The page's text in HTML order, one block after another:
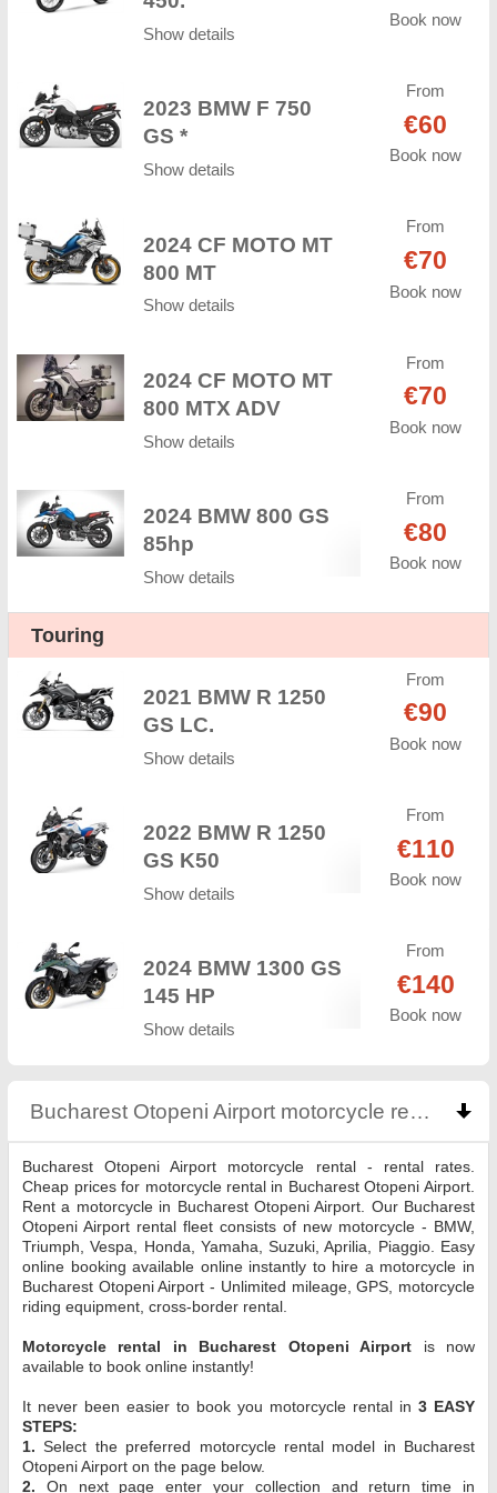
Show details
Book now
2023 BMW F 750
GS *
Show details
From
€60
Book now
2024 CF MOTO MT
800 MT
Show details
From
€70
Book now
2024 CF MOTO MT
800 MTX ADV
Show details
From
€70
Book now
2024 BMW 800 GS
85hp
Show details
From
€80
Book now
Touring
2021 BMW R 1250
GS LC.
Show details
From
€90
Book now
2022 BMW R 1250
GS K50
Show details
From
€110
Book now
2024 BMW 1300 GS
145 HP
Show details
From
€140
Book now
Bucharest Otopeni Airport motorcycle rental
Bucharest Otopeni Airport motorcycle rental - rental rates.
Cheap prices for motorcycle rental in Bucharest Otopeni Airport.
Rent a motorcycle in Bucharest Otopeni Airport. Our Bucharest
Otopeni Airport rental fleet consists of new motorcycle - BMW,
Triumph, Vespa, Honda, Yamaha, Suzuki, Aprilia, Piaggio. Easy
online booking available online instantly to hire a motorcycle in
Bucharest Otopeni Airport - Unlimited mileage, GPS, motorcycle
riding equipment, cross-border rental.
Motorcycle rental in Bucharest Otopeni Airport is now
available to book online instantly!
It never been easier to book you motorcycle rental in 3 EASY
STEPS:
1. Select the preferred motorcycle rental model in Bucharest
Otopeni Airport on the page below.
2. On next page enter your collection and return time in